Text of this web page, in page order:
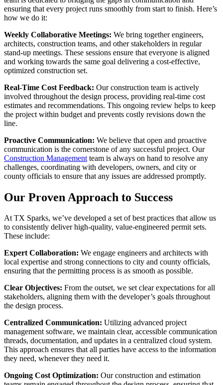
ensuring that every project runs smoothly from start to finish. Here’s
how we do it:
Weekly Collaborative Meetings: We bring together engineers,
architects, construction teams, and other stakeholders in regular
stand-up meetings. These sessions ensure that everyone is aligned
and working towards the same goal delivering a cost-effective,
optimized construction set.
Real-Time Cost Feedback: Our construction team is actively
involved throughout the design process, providing real-time cost
estimates and recommendations. This ongoing review helps to keep
the project within budget and prevents costly revisions down the
line.
Proactive Communication: We believe that open and proactive
communication is the cornerstone of any successful project. Our
Construction Management team is always on hand to resolve any
challenges, coordinating with developers, owners, and city or
county officials to ensure that any issues are addressed promptly.
Our Proven Approach to Success
At TX Sparks, we’ve developed a set of best practices that allow us
to consistently deliver high-quality, value-engineered permit sets.
These include:
Expert Collaboration: We engage engineers and architects with
local expertise and strong connections to city and county officials,
ensuring that the permitting process is as smooth as possible.
Clear Objectives: From the outset, we set clear expectations for all
stakeholders, aligning them with the developer’s goals throughout
the design process.
Centralized Communication: Utilizing advanced project
management software, we maintain clear, accessible communication
threads, documentation, and updates in a centralized cloud system.
This approach ensures that all parties have access to the information
they need, whenever they need it.
Ongoing Cost Optimization: Our construction and estimation